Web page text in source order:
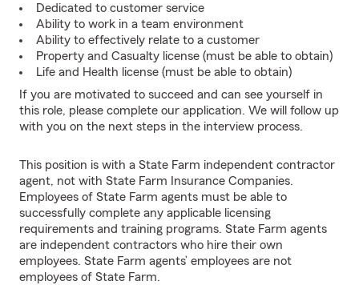
Dedicated to customer service
Ability to work in a team environment
Ability to effectively relate to a customer
Property and Casualty license (must be able to obtain)
Life and Health license (must be able to obtain)
If you are motivated to succeed and can see yourself in
this role, please complete our application. We will follow up
with you on the next steps in the interview process.
This position is with a State Farm independent contractor
agent, not with State Farm Insurance Companies.
Employees of State Farm agents must be able to
successfully complete any applicable licensing
requirements and training programs. State Farm agents
are independent contractors who hire their own
employees. State Farm agents’ employees are not
employees of State Farm.